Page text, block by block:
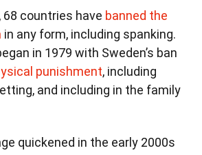
countries have banned the
in any form, including spanking.
in 1979 with Sweden’s ban
punishment, including
and including in the family
quickened in the early 2000s